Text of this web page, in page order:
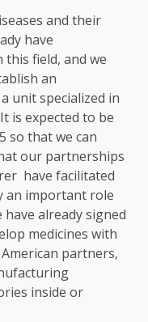
and their
have
field, and we
an
unit specialized in
is expected to be
so that we can
our partnerships
have facilitated
an important role
already signed
medicines with
partners,
inside or